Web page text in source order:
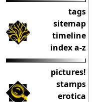
tags
sitemap
timeline
index a-z
pictures!
stamps
erotica